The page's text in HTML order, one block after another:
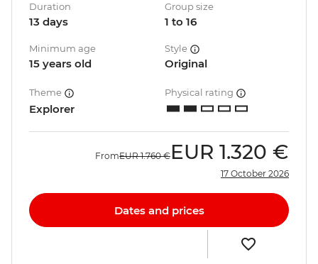
Duration
13 days
Group size
1 to 16
Minimum age
15 years old
Style
Original
Theme
Explorer
Physical rating
FromEUR 1.760 € EUR 1.320 €
17 October 2026
Dates and prices